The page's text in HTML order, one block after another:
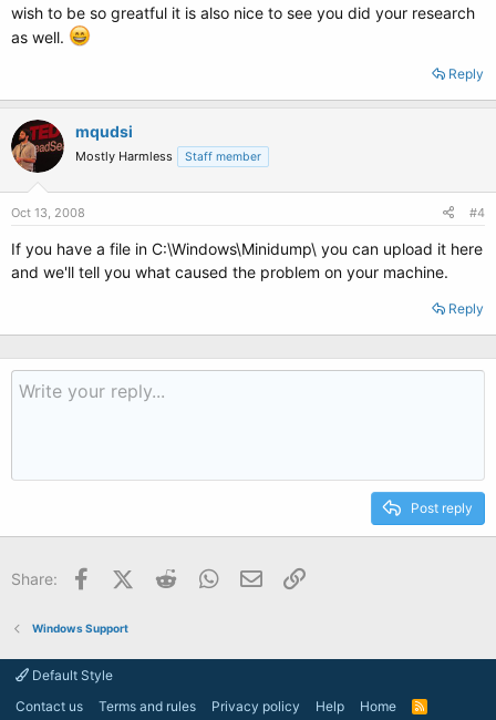
wish to be so greatful it is also nice to see you did your research
as well.
Reply
mqudsi
Mostly Harmless Staff member
Oct 13, 2008 #4
If you have a file in C:\Windows\Minidump\ you can upload it here
and we'll tell you what caused the problem on your machine.
Reply
Post reply
Share: FacebookX (Twitter)
Reddit WhatsApp
Email
Windows Support
Default Style
Contact us
Terms and rules Privacy policy Help Home
R